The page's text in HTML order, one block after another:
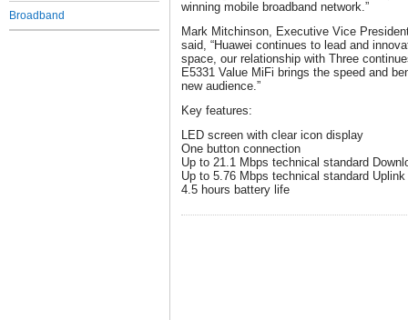
Broadband
winning mobile broadband network.”
Mark Mitchinson, Executive Vice
said, “Huawei continues to lead and
space, our relationship with Three
E5331 Value MiFi brings the speed and
new audience.”
Key features:
LED screen with clear icon display
One button connection
Up to 21.1 Mbps technical standard
Up to 5.76 Mbps technical standard Uplink
4.5 hours battery life